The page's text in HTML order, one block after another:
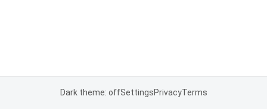
Dark theme: offSettingsPrivacyTerms